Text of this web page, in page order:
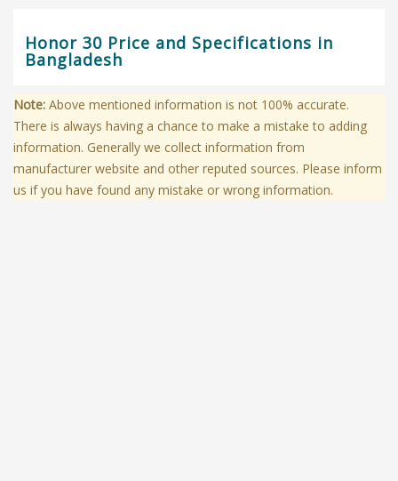
Honor 30 Price and Specifications in
Bangladesh
Note: Above mentioned information is not 100% accurate.
There is always having a chance to make a mistake to adding
information. Generally we collect information from
manufacturer website and other reputed sources. Please inform
us if you have found any mistake or wrong information.